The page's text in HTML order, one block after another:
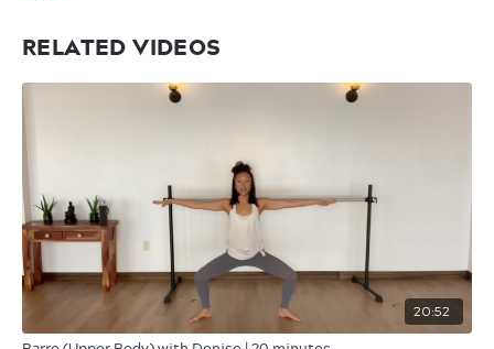
RELATED VIDEOS
20:52